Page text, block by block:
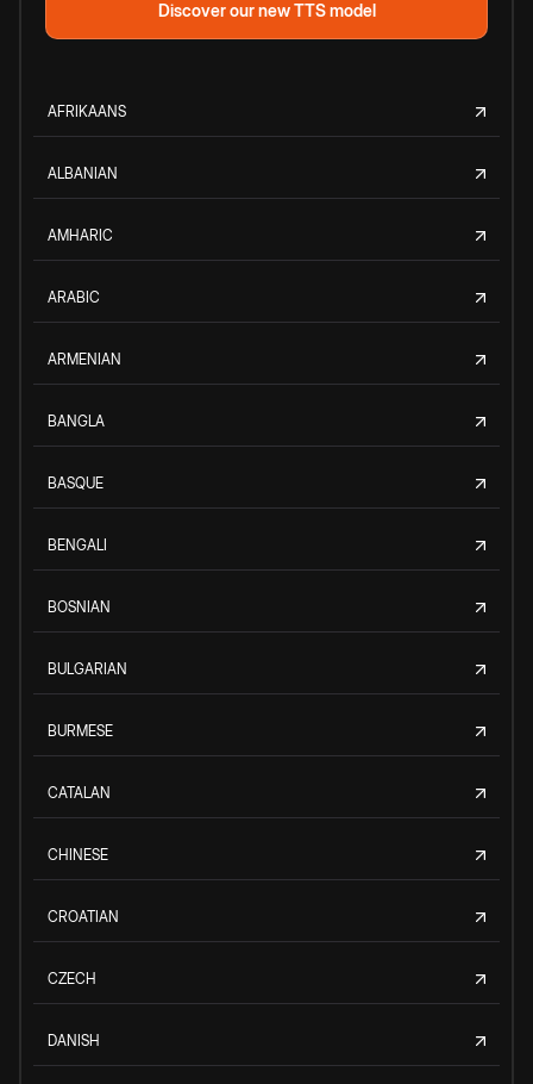
Discover our new TTS model
AFRIKAANS
ALBANIAN
AMHARIC
ARABIC
ARMENIAN
BANGLA
BASQUE
BENGALI
BOSNIAN
BULGARIAN
BURMESE
CATALAN
CHINESE
CROATIAN
CZECH
DANISH